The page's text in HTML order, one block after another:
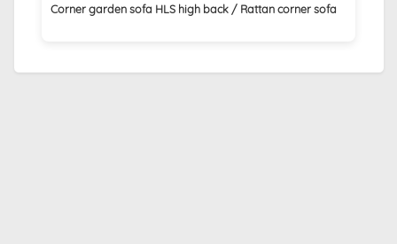
Corner garden sofa HLS high back / Rattan corner sofa